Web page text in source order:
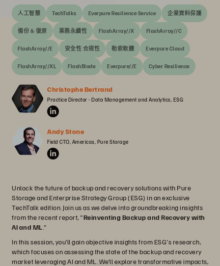
人工智慧 TechTalks Everpure Resilience Service 企業資料保護
備份 & 復原 業務永續性 FlashArray//X FlashArray//C
FlashArray//E 安全性 合規性 勒索軟體 Everpure Cloud
FlashArray//XL FlashBlade Everpure//E Cyber Resilience
Christophe Bertrand
Practice Director - Data Management and Analytics, ESG
Andy Stone
Field CTO, Americas, Pure Storage
Unlock the future of backup and recovery solutions with Pure
Storage and Enterprise Strategy Group (ESG) in an exclusive
TechTalk edition. Join us as we delve into groundbreaking insights
from the recent report, "Reinventing Backup and Recovery with
AI and ML ."
In this session, you’ll gain objective insights from ESG's research,
which focuses on assessing the state of the backup and recovery
market leveraging AI and ML. We’ll explore transformative impacts,